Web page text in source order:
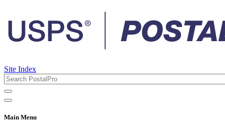
Site Index
Main Menu